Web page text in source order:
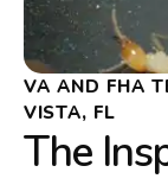
VA AND FHA
VISTA, FL
The